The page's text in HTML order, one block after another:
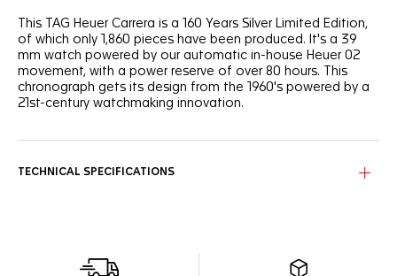
This TAG Heuer Carrera is a 160 Years Silver Limited Edition,
of which only 1,860 pieces have been produced. It's a 39
mm watch powered by our automatic in-house Heuer 02
movement, with a power reserve of over 80 hours. This
chronograph gets its design from the 1960's powered by a
21st-century watchmaking innovation.
TECHNICAL SPECIFICATIONS